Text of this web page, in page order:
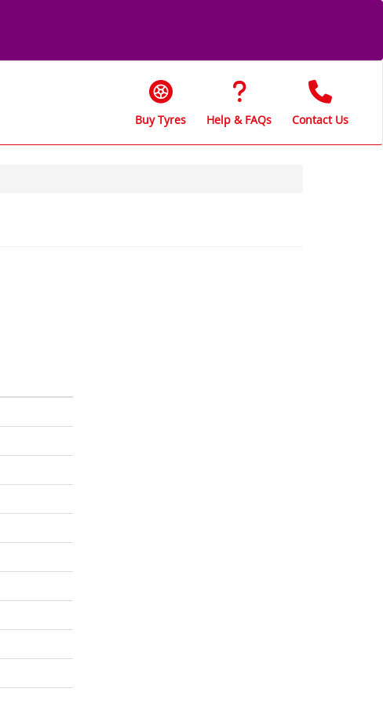
Buy Tyres Help & FAQs Contact Us